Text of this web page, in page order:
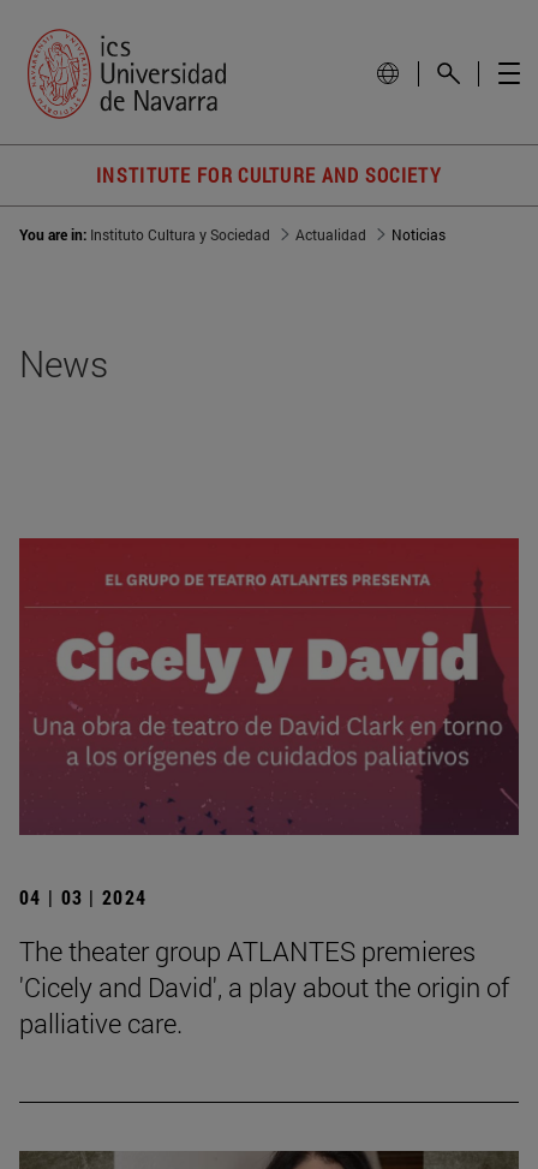
INSTITUTE FOR CULTURE AND SOCIETY
You are in: Instituto Cultura y Sociedad Actualidad Noticias
News
04 | 03 | 2024
The theater group ATLANTES premieres
'Cicely and David', a play about the origin of
palliative care.